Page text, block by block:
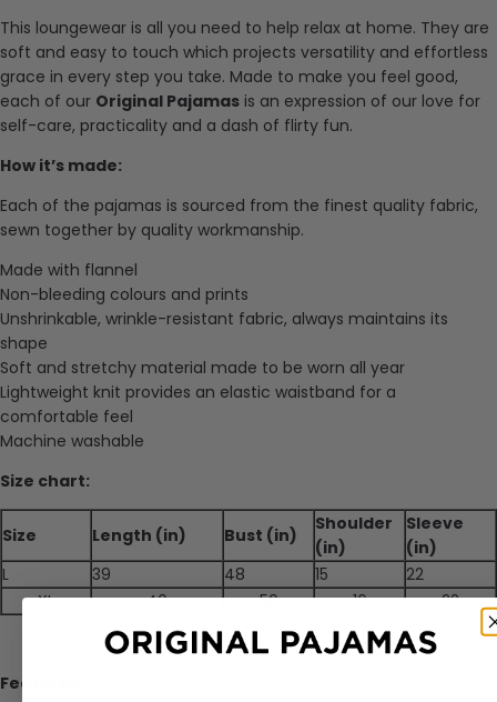
This loungewear is all you need to help relax at home. They are
soft and easy to touch which projects versatility and effortless
grace in every step you take. Made to make you feel good,
each of our Original Pajamas is an expression of our love for
self-care, practicality and a dash of flirty fun.
How it’s made:
Each of the pajamas is sourced from the finest quality fabric,
sewn together by quality workmanship.
Made with flannel
Non-bleeding colours and prints
Unshrinkable, wrinkle-resistant fabric, always maintains its
shape
Soft and stretchy material made to be worn all year
Lightweight knit provides an elastic waistband for a
comfortable feel
Machine washable
Size chart:
Size Length (in) Bust (in)
Shoulder
(in)
Sleeve
(in)
L
39 48 15
22
XL
40 50 16 22
Features: